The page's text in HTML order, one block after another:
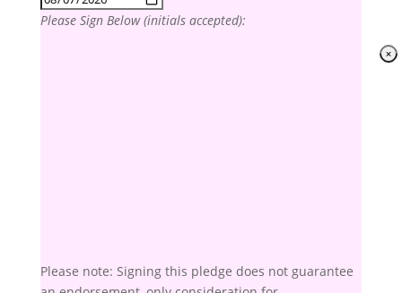
Please Sign Below (initials accepted):
Please note: Signing this pledge does not guarantee